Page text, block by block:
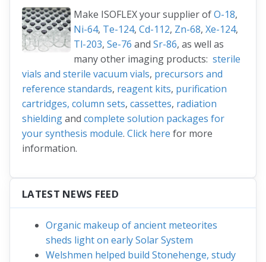
Make ISOFLEX your supplier ofO-18,
Ni-64, Te-124, Cd-112, Zn-68, Xe-124,
Tl-203, Se-76 and Sr-86, as well as
many other imaging products: sterile
vials and sterile vacuum vials, precursors and
reference standards, reagent kits, purification
cartridges, column sets, cassettes, radiation
shieldingand complete solution packages for
your synthesis module. Click here for more
information.
LATEST NEWS FEED
Organic makeup of ancient meteorites
sheds light on early Solar System
Welshmen helped build Stonehenge, study